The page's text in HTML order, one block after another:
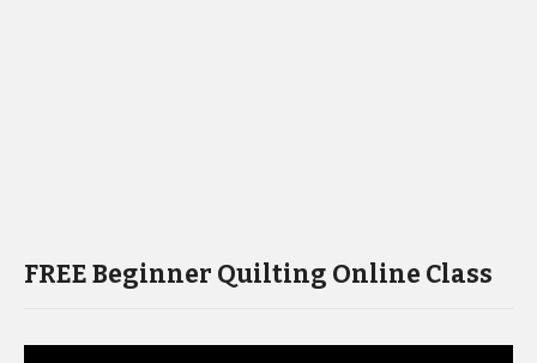
FREE Beginner Quilting Online Class